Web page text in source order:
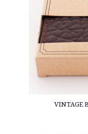
VINTAGE